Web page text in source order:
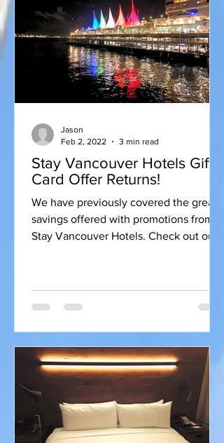
Stay Vancouver Hotels Gift
Card Offer Returns!
We have previously covered the great
savings offered with promotions from
Stay Vancouver Hotels. Check out our
Jason
Feb 2, 2022
3 min read